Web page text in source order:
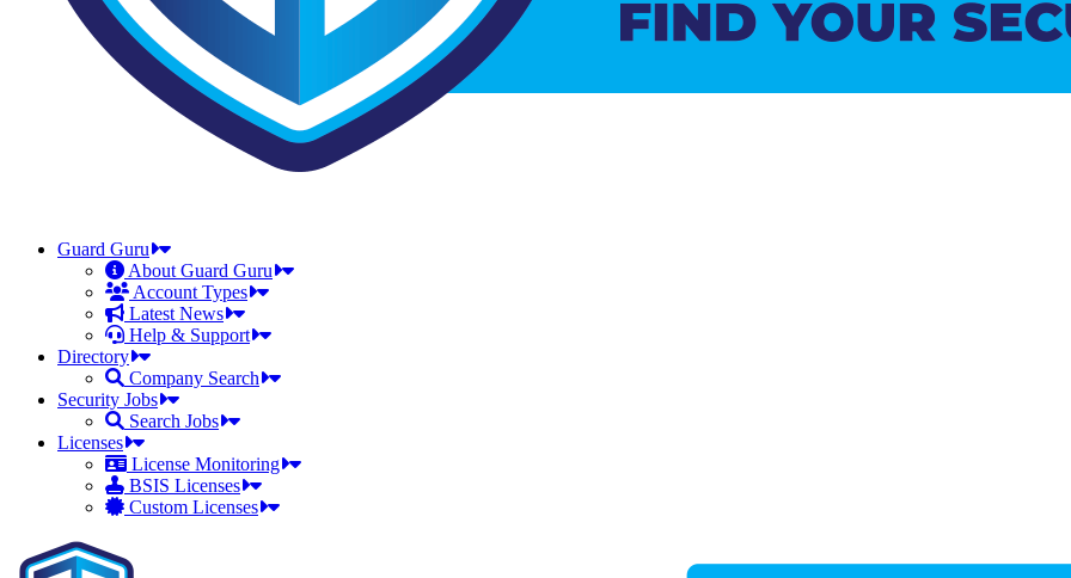
Guard Guru
About Guard Guru
Account Types
Latest News
Help & Support
Directory
Company Search
Security Jobs
Search Jobs
Licenses
License Monitoring
BSIS Licenses
Custom Licenses